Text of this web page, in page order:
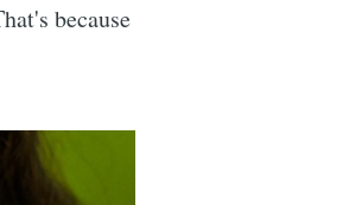
because